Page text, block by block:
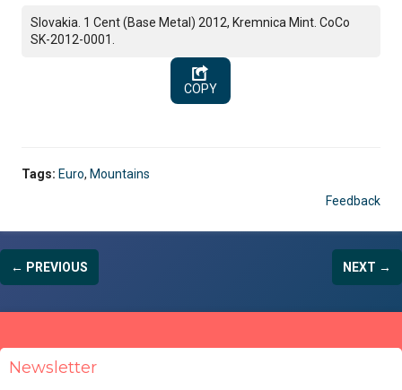
Slovakia. 1 Cent (Base Metal) 2012, Kremnica Mint. CoCo
SK-2012-0001.
COPY
Tags: Euro, Mountains
Feedback
← PREVIOUS NEXT →
Newsletter